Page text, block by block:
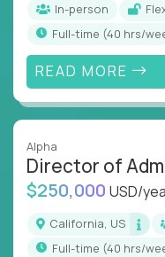
In-person
full-time (40 hrs/
READ MORE
Alpha
Director of
$250,000 USD/
California, US
full-time (40 hrs/